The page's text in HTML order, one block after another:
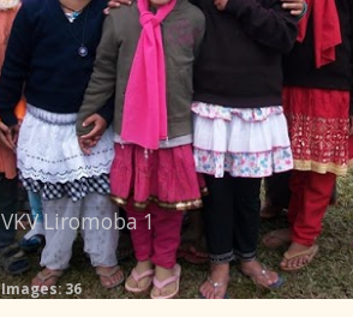
VKV Liromoba 1
Images: 36